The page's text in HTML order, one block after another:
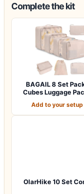
Complete the kit
BAGAIL 8 Set
Cubes Luggage
Add to your
OlarHike 10 Set